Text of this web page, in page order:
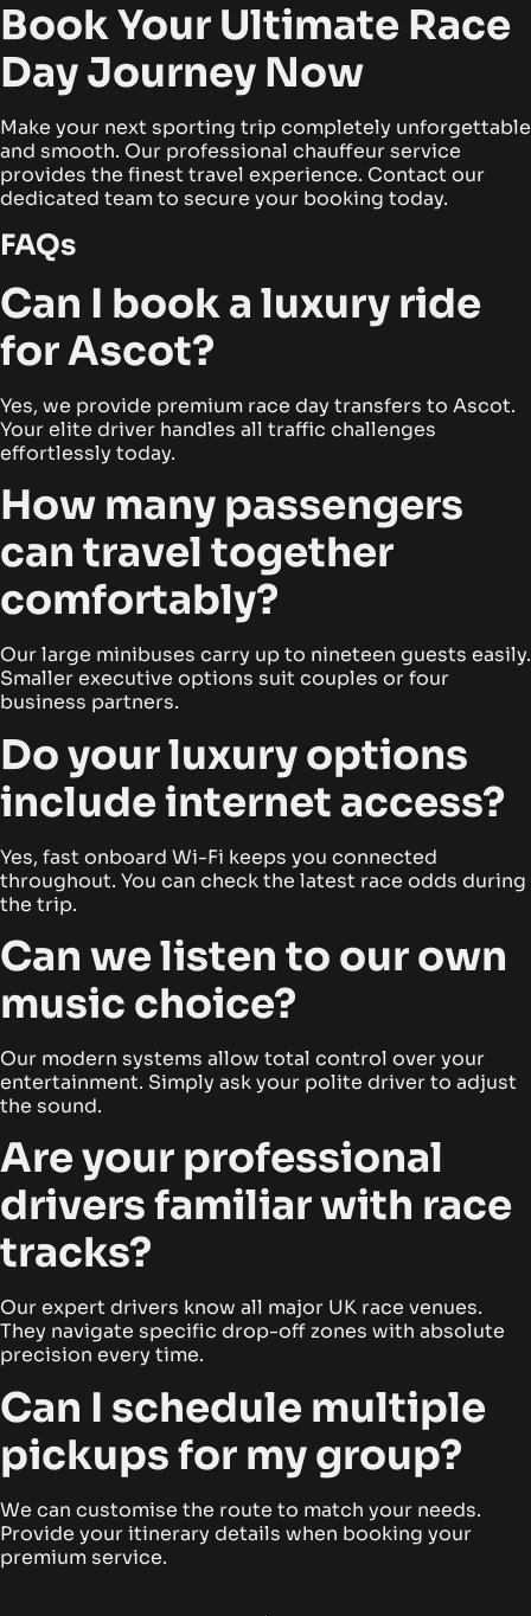
Book Your Ultimate Race
Day Journey Now
Make your next sporting trip completely unforgettable
and smooth. Our professional chauffeur service
provides the finest travel experience. Contact our
dedicated team to secure your booking today.
FAQs
Can I book a luxury ride
for Ascot?
Yes, we provide premium race day transfers to Ascot.
Your elite driver handles all traffic challenges
effortlessly today.
How many passengers
can travel together
comfortably?
Our large minibuses carry up to nineteen guests easily.
Smaller executive options suit couples or four
business partners.
Do your luxury options
include internet access?
Yes, fast onboard Wi-Fi keeps you connected
throughout. You can check the latest race odds during
the trip.
Can we listen to our own
music choice?
Our modern systems allow total control over your
entertainment. Simply ask your polite driver to adjust
the sound.
Are your professional
drivers familiar with race
tracks?
Our expert drivers know all major UK race venues.
They navigate specific drop-off zones with absolute
precision every time.
Can I schedule multiple
pickups for my group?
We can customise the route to match your needs.
Provide your itinerary details when booking your
premium service.